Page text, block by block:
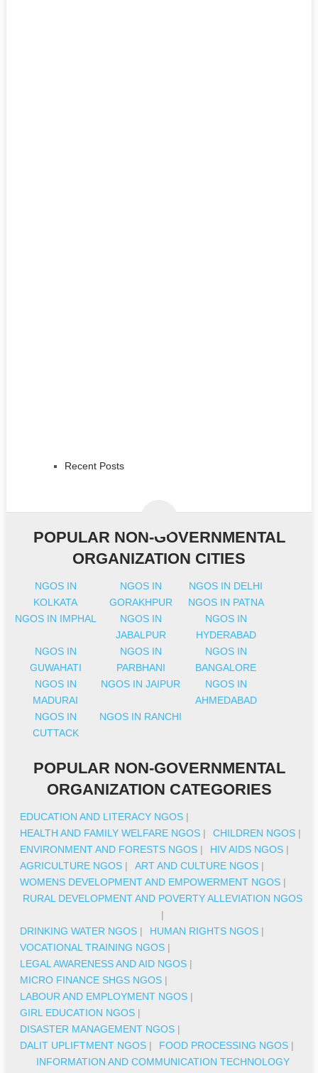
Recent Posts
POPULAR NON-GOVERNMENTAL
ORGANIZATION CITIES
NGOS IN
KOLKATA
NGOS IN
GORAKHPUR
NGOS IN DELHI
NGOS IN PATNA
NGOS IN IMPHAL
NGOS IN
JABALPUR
NGOS IN
HYDERABAD
NGOS IN
GUWAHATI
NGOS IN
PARBHANI
NGOS IN
BANGALORE
NGOS IN
MADURAI
NGOS IN JAIPUR
NGOS IN
AHMEDABAD
NGOS IN
CUTTACK
NGOS IN RANCHI
POPULAR NON-GOVERNMENTAL
ORGANIZATION CATEGORIES
EDUCATION AND LITERACY NGOS |
HEALTH AND FAMILY WELFARE NGOS | CHILDREN NGOS |
ENVIRONMENT AND FORESTS NGOS | HIV AIDS NGOS |
AGRICULTURE NGOS | ART AND CULTURE NGOS |
WOMENS DEVELOPMENT AND EMPOWERMENT NGOS |
RURAL DEVELOPMENT AND POVERTY ALLEVIATION NGOS
|
DRINKING WATER NGOS | HUMAN RIGHTS NGOS |
VOCATIONAL TRAINING NGOS |
LEGAL AWARENESS AND AID NGOS |
MICRO FINANCE SHGS NGOS |
LABOUR AND EMPLOYMENT NGOS |
GIRL EDUCATION NGOS |
DISASTER MANAGEMENT NGOS |
DALIT UPLIFTMENT NGOS | FOOD PROCESSING NGOS |
INFORMATION AND COMMUNICATION TECHNOLOGY